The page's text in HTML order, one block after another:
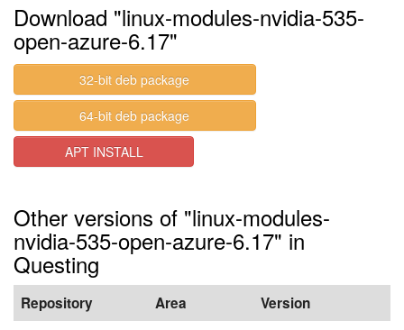
Download "linux-modules-nvidia-535-
open-azure-6.17"
32-bit deb package
64-bit deb package
APT INSTALL
Other versions of "linux-modules-
nvidia-535-open-azure-6.17" in
Questing
Repository Area Version